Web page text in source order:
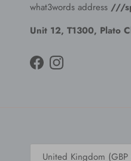
what3words address ///
Unit 12, T1300, Plato
FacebookInstagram
Country/Region
United Kingdom (GBP